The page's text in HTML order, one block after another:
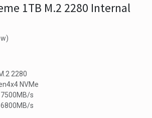
1TB M.2 2280 Internal
2280
NVMe
7500MB/s
s